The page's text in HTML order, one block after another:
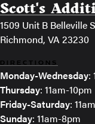
Scott's
1509 Unit B Belleville
Richmond, VA 23230
DIRECTIONS
Monday-Wednesday:
Thursday: 11am-10pm
Friday-Saturday:
Sunday: 11am-8pm